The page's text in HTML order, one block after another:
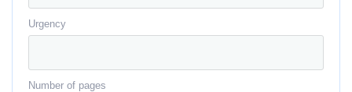
Urgency
Number of pages